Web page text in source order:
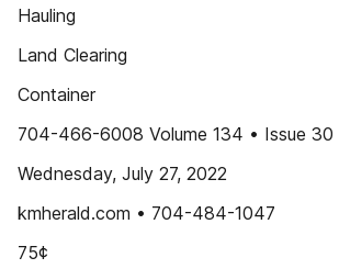
Hauling
Land Clearing
Container
704-466-6008 Volume 134 • Issue 30
Wednesday, July 27, 2022
kmherald.com • 704-484-1047
75¢